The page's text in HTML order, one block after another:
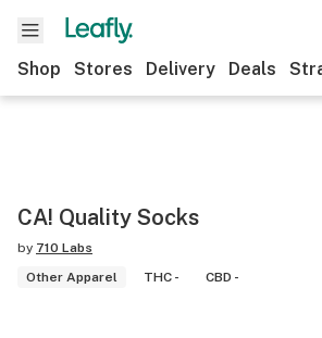
Shop Stores Delivery Deals
CA! Quality Socks
by 710 Labs
Other Apparel
THC - CBD -